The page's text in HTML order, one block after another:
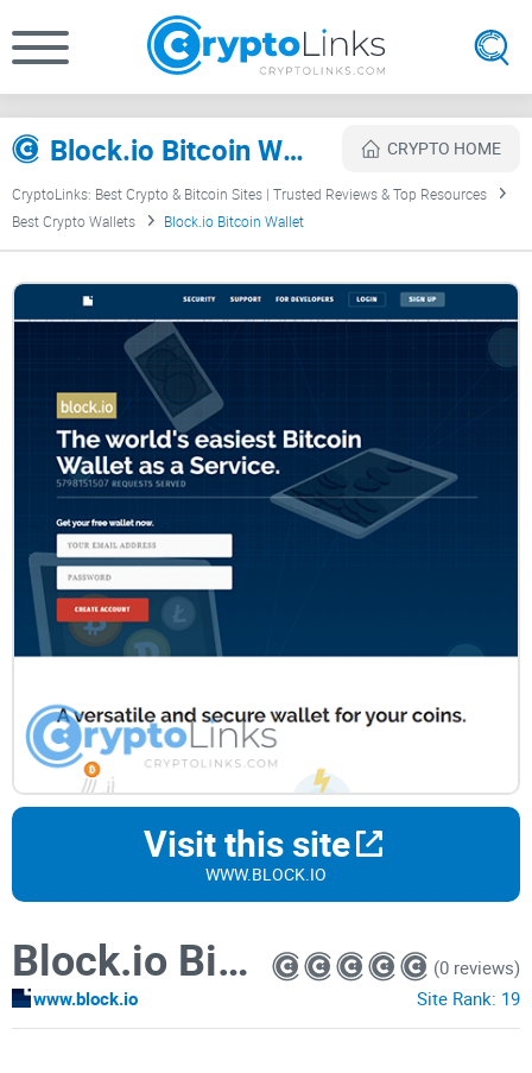
Block.io Bitcoin Wallet Review CRYPTO HOME
CryptoLinks: Best Crypto & Bitcoin Sites | Trusted Reviews & Top Resources
Best Crypto Wallets
Block.io Bitcoin Wallet
Visit this site
WWW.BLOCK.IO
Block.io Bitcoin Wallet
www.block.io
(0 reviews)
Site Rank: 19